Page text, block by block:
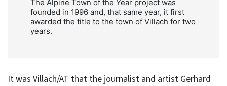
The Alpine Town of the Year project was
founded in 1996 and, that same year, it first
awarded the title to the town of Villach for two
years.
It was Villach/AT that the journalist and artist Gerhard